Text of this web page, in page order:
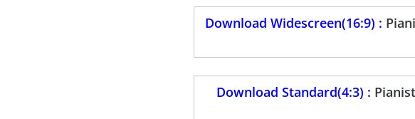
Download Widescreen(16:9) :
Download Standard(4:3) :